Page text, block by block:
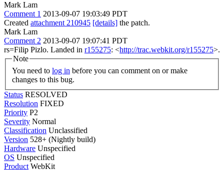
Mark Lam
Comment 1 2013-09-07 19:03:49 PDT
Created attachment 210945 [details] the patch.
Mark Lam
Comment 2 2013-09-07 19:07:41 PDT
rs=Filip Pizlo. Landed in r155275: <http://trac.webkit.org/r155275>.
Note
You need to log in
changes to this bug.
Status RESOLVED
Resolution FIXED
Priority P2
Severity Normal
Classification Unclassified
Version 528+ (Nightly build)
Hardware Unspecified
OS Unspecified
Product WebKit